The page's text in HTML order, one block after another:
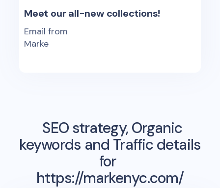
Meet our all-new collections!
Email from
Marke
SEO strategy, Organic
keywords and Traffic details
for
https://markenyc.com/